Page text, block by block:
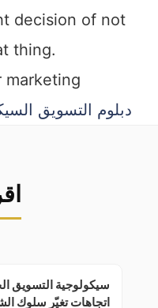
decision of not
thing.
marketing
دبلوم التسويق
اتجاهات تغيّر سلوك